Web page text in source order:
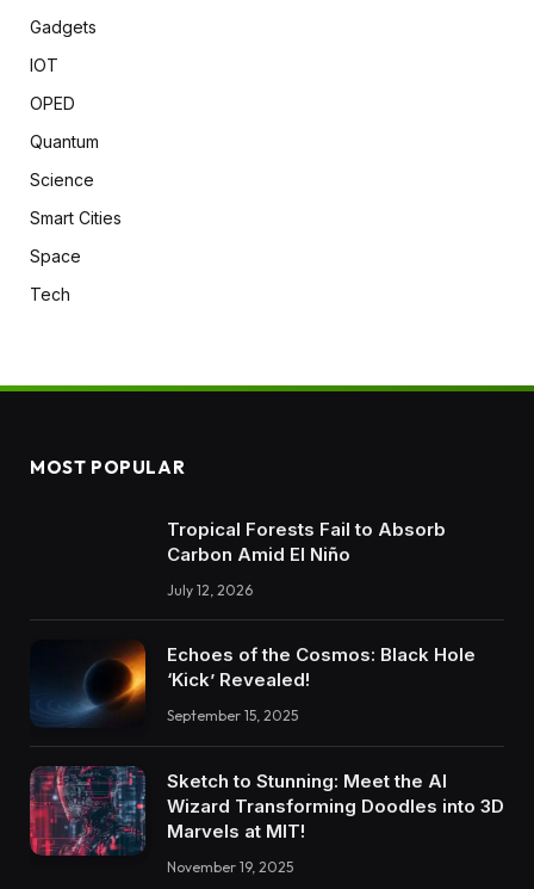
Gadgets
IOT
OPED
Quantum
Science
Smart Cities
Space
Tech
MOST POPULAR
Tropical Forests Fail to Absorb
Carbon Amid El Niño
July 12, 2026
Echoes of the Cosmos: Black Hole
‘Kick’ Revealed!
September 15, 2025
Sketch to Stunning: Meet the AI
Wizard Transforming Doodles into 3D
Marvels at MIT!
November 19, 2025